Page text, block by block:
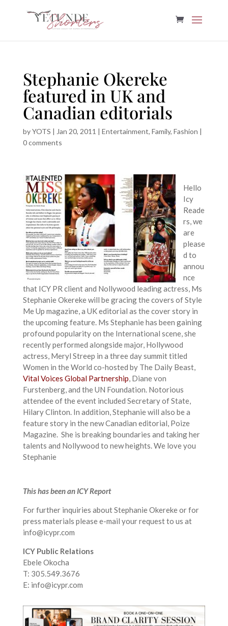
Stephanie Okereke
featured in UK and
Canadian editorials
byYOTS | Jan 20, 2011 | Entertainment, Family, Fashion |
0 comments
Hello
Icy
Reade
rs, we
are
please
d to
annou
nce
that ICY PR client and Nollywood leading actress, Ms
Stephanie Okereke will be gracing the covers of Style
Me Up magazine, a UK editorial as the cover story in
the upcoming feature. Ms Stephanie has been gaining
profound popularity on the International scene, she
recently performed alongside major, Hollywood
actress, Meryl Streep in a three day summit titled
Women in the World co-hosted by The Daily Beast,
Vital Voices Global Partnership, Diane von
Furstenberg, and the UN Foundation. Notorious
attendee of the event included Secretary of State,
Hilary Clinton. In addition, Stephanie will also be a
feature story in the new Canadian editorial, Poize
Magazine. She is breaking boundaries and taking her
talents and Nollywood to new heights. We love you
Stephanie
This has been an ICY Report
For further inquiries about Stephanie Okereke or for
press materials please e-mail your request to us at
info@icypr.com
ICY Public Relations
Ebele Okocha
T: 305.549.3676
E: info@icypr.com